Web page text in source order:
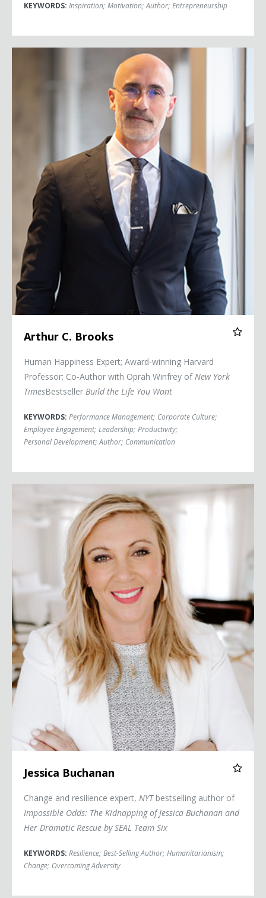
KEYWORDS: Inspiration; Motivation; Author; Entrepreneurship
Arthur C. Brooks
Human Happiness Expert; Award-winning Harvard
Professor; Co-Author with Oprah Winfrey ofNew York
TimesBestseller Build the Life You Want
KEYWORDS: Performance Management; Corporate Culture;
Employee Engagement; Leadership; Productivity;
Personal Development; Author; Communication
Jessica Buchanan
Change and resilience expert, NYTbestselling author of
Impossible Odds: The Kidnapping of Jessica Buchanan and
Her Dramatic Rescue by SEAL Team Six
KEYWORDS: Resilience; Best-Selling Author; Humanitarianism;
Change; Overcoming Adversity